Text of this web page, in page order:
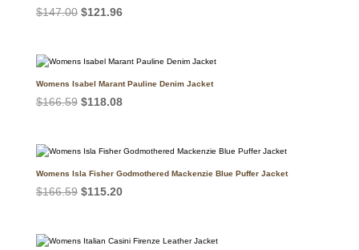
$147.00 Original
$147.00.
$121.96Current
$121.96.
Womens Isabel Marant Pauline Denim Jacket
$166.59 Original
$166.59.
$118.08Current
$118.08.
Womens Isla Fisher Godmothered Mackenzie Blue Puffer Jacket
$166.59 Original
$166.59.
$115.20Current
$115.20.